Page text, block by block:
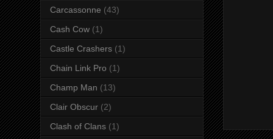
Carcassonne (43)
Cash Cow (1)
Castle Crashers (1)
Chain Link Pro (1)
Champ Man (13)
Clair Obscur (2)
Clash of Clans (1)